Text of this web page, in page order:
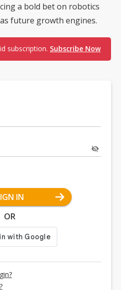
a bold bet on robotics
future growth engines.
subscription. Subscribe Now
IN
OR